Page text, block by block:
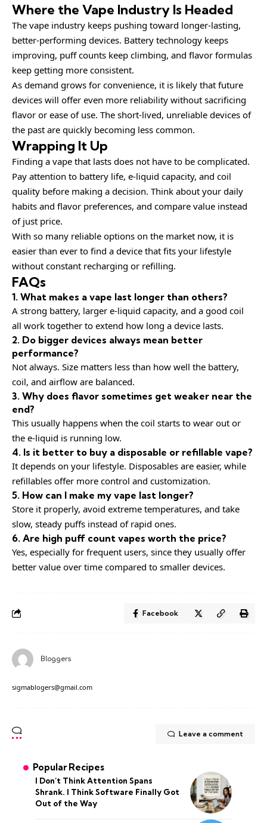
Where the Vape Industry Is Headed
The vape industry keeps pushing toward longer-lasting,
better-performing devices. Battery technology keeps
improving, puff counts keep climbing, and flavor formulas
keep getting more consistent.
As demand grows for convenience, it is likely that future
devices will offer even more reliability without sacrificing
flavor or ease of use. The short-lived, unreliable devices of
the past are quickly becoming less common.
Wrapping It Up
Finding a vape that lasts does not have to be complicated.
Pay attention to battery life, e-liquid capacity, and coil
quality before making a decision. Think about your daily
habits and flavor preferences, and compare value instead
of just price.
With so many reliable options on the market now, it is
easier than ever to find a device that fits your lifestyle
without constant recharging or refilling.
FAQs
1. What makes a vape last longer than others?
A strong battery, larger e-liquid capacity, and a good coil
all work together to extend how long a device lasts.
2. Do bigger devices always mean better
performance?
Not always. Size matters less than how well the battery,
coil, and airflow are balanced.
3. Why does flavor sometimes get weaker near the
end?
This usually happens when the coil starts to wear out or
the e-liquid is running low.
4. Is it better to buy a disposable or refillable vape?
It depends on your lifestyle. Disposables are easier, while
refillables offer more control and customization.
5. How can I make my vape last longer?
Store it properly, avoid extreme temperatures, and take
slow, steady puffs instead of rapid ones.
6. Are high puff count vapes worth the price?
Yes, especially for frequent users, since they usually offer
better value over time compared to smaller devices.
Facebook
Bloggers
sigmablogers@gmail.com
Leave a comment
Popular Recipes
I Don’t Think Attention Spans
Shrank. I Think Software Finally Got
Out of the Way